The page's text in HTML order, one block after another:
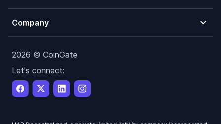
Company
2026 © CoinGate
Let's connect: